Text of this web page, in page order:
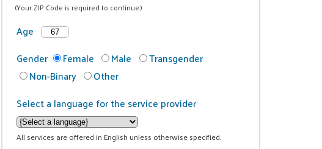
(Your ZIP Code is required to continue.)
Age
Gender
Female Male
Transgender
Non-Binary
Other
Select a language for the service provider
All services are offered in English unless otherwise specified.